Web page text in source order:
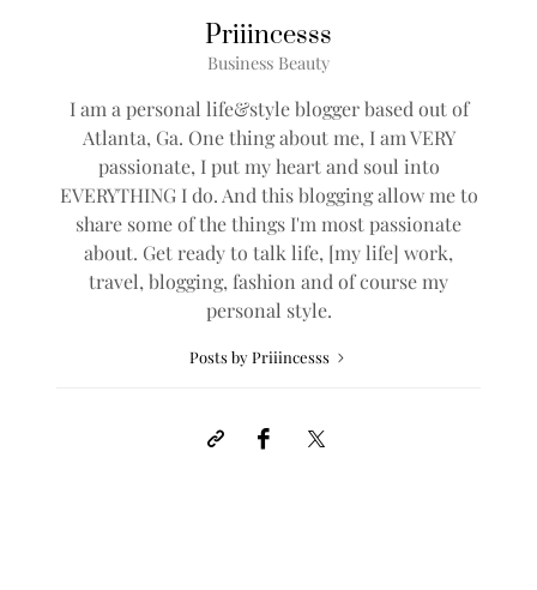
Priiincesss
Business Beauty
I am a personal life&style blogger based out of
Atlanta, Ga. One thing about me, I am VERY
passionate, I put my heart and soul into
EVERYTHING I do. And this blogging allow me to
share some of the things I'm most passionate
about. Get ready to talk life, [my life] work,
travel, blogging, fashion and of course my
personal style.
Posts by Priiincesss